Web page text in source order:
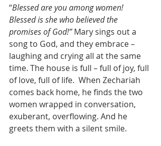
“Blessed are you among women!
Blessed is she who believed the
promises of God!” Mary sings out a
song to God, and they embrace –
laughing and crying all at the same
time. The house is full – full of joy, full
of love, full of life.  When Zechariah
comes back home, he finds the two
women wrapped in conversation,
exuberant, overflowing. And he
greets them with a silent smile.